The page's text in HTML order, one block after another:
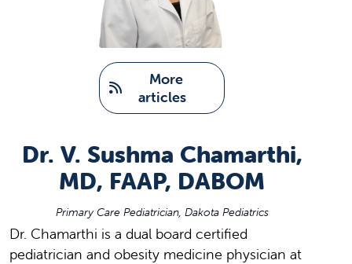
More
articles
Dr. V. Sushma Chamarthi,
MD, FAAP, DABOM
Primary Care Pediatrician, Dakota Pediatrics
Dr. Chamarthi is a dual board certified
pediatrician and obesity medicine physician at